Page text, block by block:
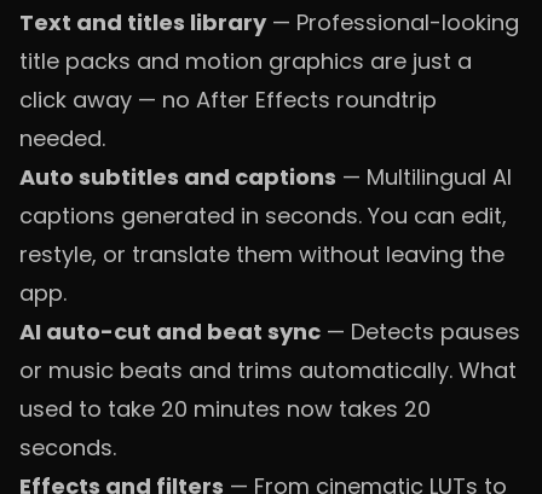
Text and titles library— Professional-looking
title packs and motion graphics are just a
click away — no After Effects roundtrip
needed.
Auto subtitles and captions — Multilingual AI
captions generated in seconds. You can edit,
restyle, or translate them without leaving the
app.
AI auto-cut and beat sync — Detects pauses
or music beats and trims automatically. What
used to take 20 minutes now takes 20
seconds.
Effects and filters — From cinematic LUTs to